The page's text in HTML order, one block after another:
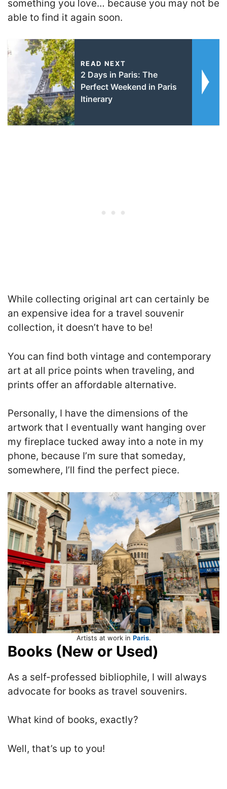
something you love… because you may not be
able to find it again soon.
READ NEXT
2 Days in Paris: The
Perfect Weekend in Paris
Itinerary
While collecting original art can certainly be
an expensive idea for a travel souvenir
collection, it doesn’t have to be!
You can find both vintage and contemporary
art at all price points when traveling, and
prints offer an affordable alternative.
Personally, I have the dimensions of the
artwork that I eventually want hanging over
my fireplace tucked away into a note in my
phone, because I’m sure that someday,
somewhere, I’ll find the perfect piece.
Artists at work in Paris.
Books (New or Used)
As a self-professed bibliophile, I will always
advocate for books as travel souvenirs.
What kind of books, exactly?
Well, that’s up to you!